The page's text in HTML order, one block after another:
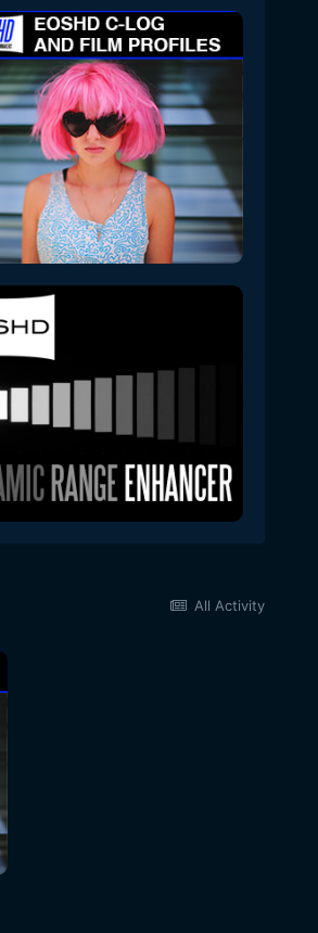
All Activity